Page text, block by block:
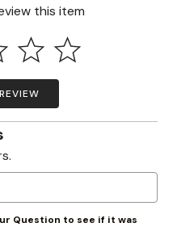
this item
Question to see if it was